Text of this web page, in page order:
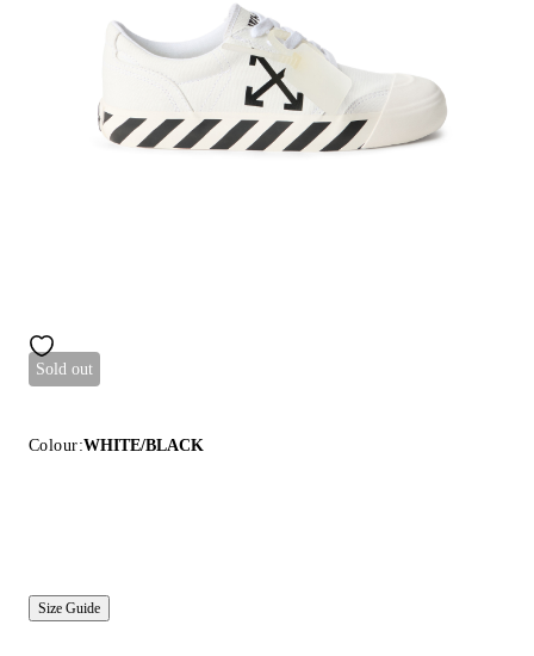
Sold out
Colour:WHITE/BLACK
Size Guide